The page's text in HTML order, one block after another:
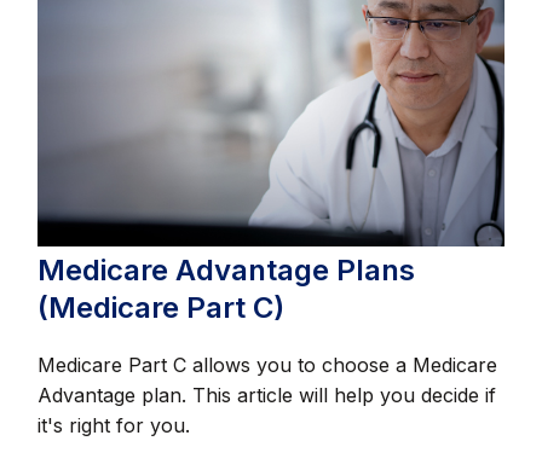
Medicare Advantage Plans
(Medicare Part C)
Medicare Part C allows you to choose a Medicare
Advantage plan. This article will help you decide if
it's right for you.